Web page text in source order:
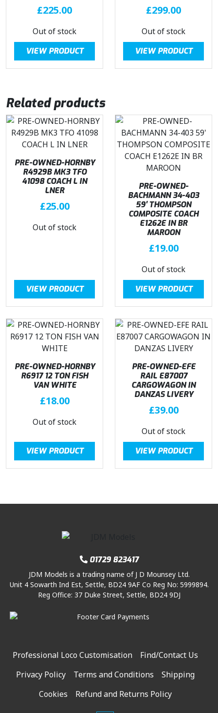
£225.00
Out of stock
VIEW PRODUCT
£299.00
Out of stock
VIEW PRODUCT
Related products
PRE-OWNED-HORNBY
R4929B MK3 TFO
41098 COACH L IN
LNER
£25.00
Out of stock
VIEW PRODUCT
PRE-OWNED-
BACHMANN 34-403
59′ THOMPSON
COMPOSITE COACH
E1262E IN BR
MAROON
£19.00
Out of stock
VIEW PRODUCT
PRE-OWNED-HORNBY
R6917 12 TON FISH
VAN WHITE
£18.00
Out of stock
VIEW PRODUCT
PRE-OWNED-EFE
RAIL E87007
CARGOWAGON IN
DANZAS LIVERY
£39.00
Out of stock
VIEW PRODUCT
01729 823417
JDM Models is a trading name of J D Mounsey Ltd.
Unit 4 Sowarth Ind Est, Settle, BD24 9AF Co Reg No: 5999894.
Reg Office: 37 Duke Street, Settle, BD24 9DJ
Professional Loco Customisation
Find/Contact Us
Privacy Policy
Terms and Conditions
Shipping
Cookies
Refund and Returns Policy